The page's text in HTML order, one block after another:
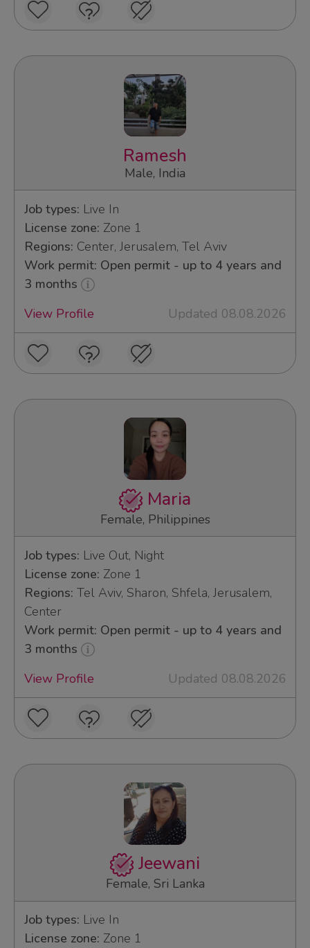
Ramesh
Male, India
Job types: Live In
License zone: Zone 1
Regions: Center, Jerusalem, Tel Aviv
Work permit: Open permit - up to 4 years and
3 months
View Profile
Updated 08.08.2026
Maria
Female, Philippines
Job types: Live Out, Night
License zone: Zone 1
Regions: Tel Aviv, Sharon, Shfela, Jerusalem,
Center
Work permit: Open permit - up to 4 years and
3 months
View Profile
Updated 08.08.2026
Jeewani
Female, Sri Lanka
Job types: Live In
License zone: Zone 1